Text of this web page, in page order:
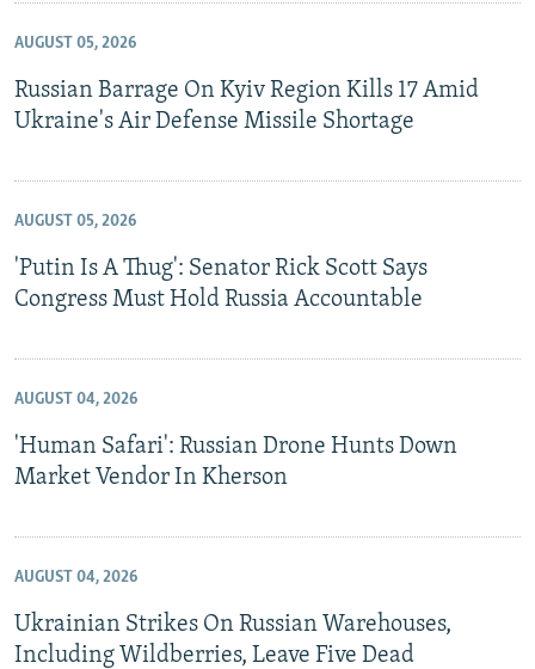
AUGUST 05, 2026
Russian Barrage On Kyiv Region Kills 17 Amid
Ukraine's Air Defense Missile Shortage
AUGUST 05, 2026
'Putin Is A Thug': Senator Rick Scott Says
Congress Must Hold Russia Accountable
AUGUST 04, 2026
'Human Safari': Russian Drone Hunts Down
Market Vendor In Kherson
AUGUST 04, 2026
Ukrainian Strikes On Russian Warehouses,
Including Wildberries, Leave Five Dead